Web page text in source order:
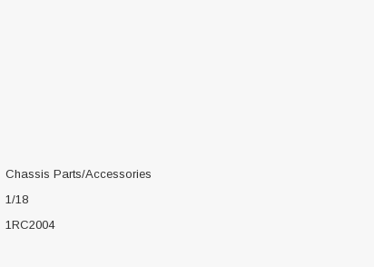
Chassis Parts/Accessories
1/18
1RC2004